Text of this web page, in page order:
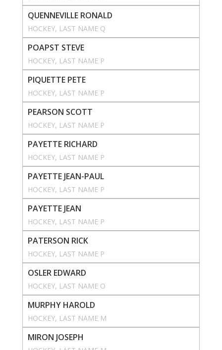
QUENNEVILLE RONALD
HOCKEY, LAST NAME Q
POAPST STEVE
HOCKEY, LAST NAME P
PIQUETTE PETE
HOCKEY, LAST NAME P
PEARSON SCOTT
HOCKEY, LAST NAME P
PAYETTE RICHARD
HOCKEY, LAST NAME P
PAYETTE JEAN-PAUL
HOCKEY, LAST NAME P
PAYETTE JEAN
HOCKEY, LAST NAME P
PATERSON RICK
HOCKEY, LAST NAME P
OSLER EDWARD
HOCKEY, LAST NAME O
MURPHY HAROLD
HOCKEY, LAST NAME M
MIRON JOSEPH